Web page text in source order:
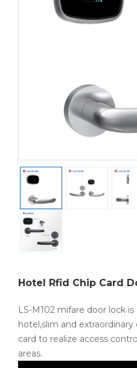
Hotel Rfid Chip Card
LS-M102 mifare door lock
hotel,slim and
card to realize access
areas.